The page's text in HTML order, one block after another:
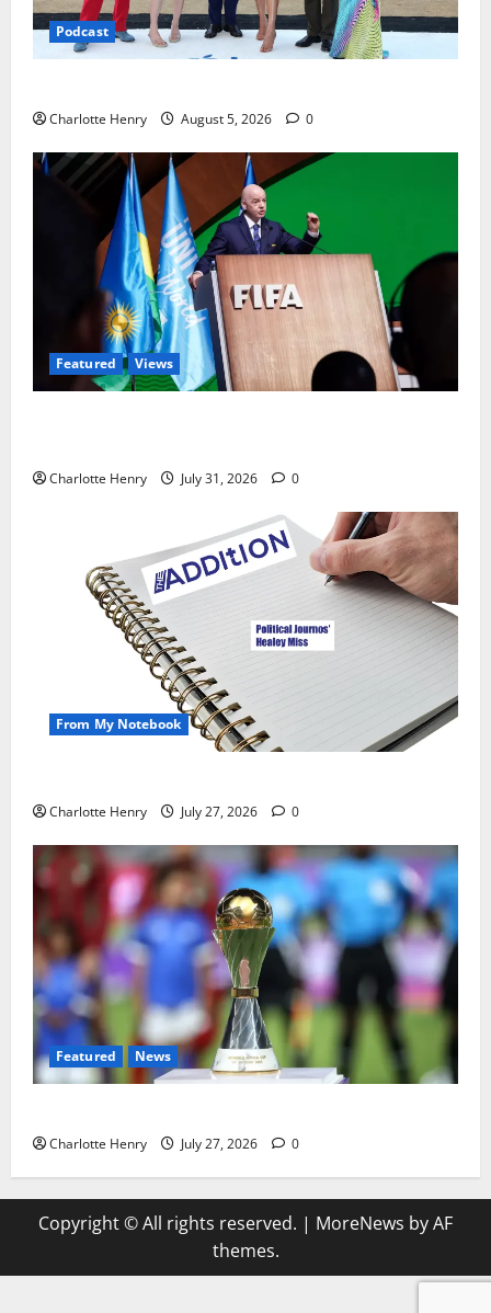
Podcast
Charlotte Henry August 5, 2026 0
Featured Views
Charlotte Henry July 31, 2026 0
From My Notebook
Charlotte Henry July 27, 2026 0
Featured News
Charlotte Henry July 27, 2026 0
Copyright © All rights reserved. | MoreNews by AF
themes.